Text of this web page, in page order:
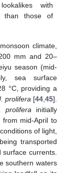
with
than those of
climate,
mm and 20–
season (mid-
sea surface
°C, providing a
prolifera [44 45].
prolifera initially
mid-April to
of light,
transported
currents.
southern waters